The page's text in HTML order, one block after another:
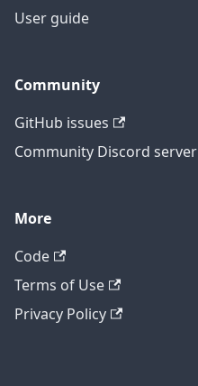
User guide
Community
GitHub issues
Community Discord server
More
Code
Terms of Use
Privacy Policy